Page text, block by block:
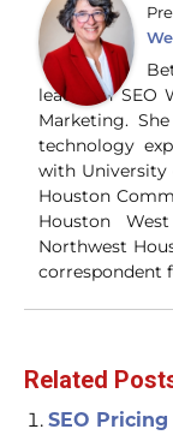
leader in SEO
Marketing.
technology
with University
Houston
Houston
Northwest
correspondent
Related
SEO